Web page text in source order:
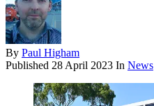
By Paul Higham
Published 28 April 2023 In News